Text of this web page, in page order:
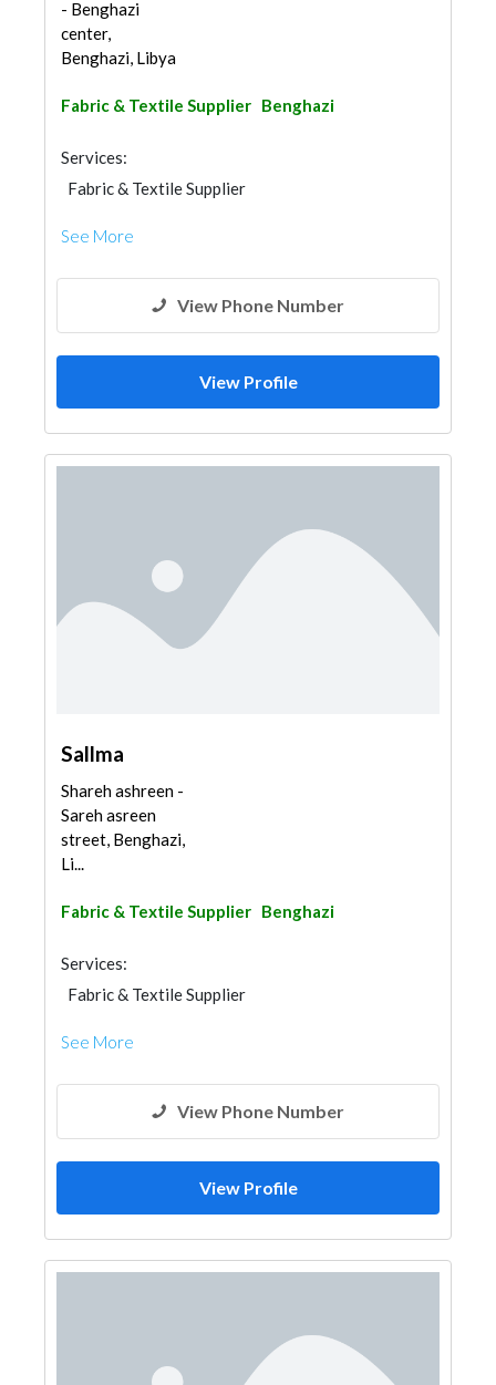
- Benghazi
center,
Benghazi, Libya
Fabric & Textile Supplier Benghazi
Services:
Fabric & Textile Supplier
See More
View Phone Number
View Profile
Sallma
Shareh ashreen -
Sareh asreen
street, Benghazi,
Li...
Fabric & Textile Supplier Benghazi
Services:
Fabric & Textile Supplier
See More
View Phone Number
View Profile